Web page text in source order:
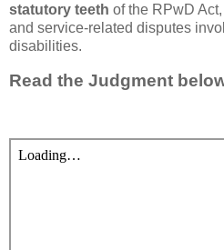
statutory teeth of the RPwD
and service-related disputes
disabilities.
Read the Judgment